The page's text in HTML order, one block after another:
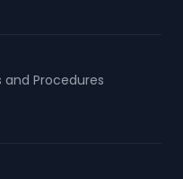
and Procedures